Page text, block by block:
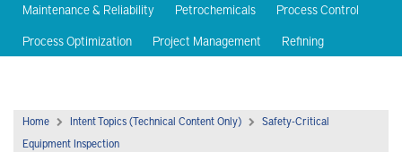
Maintenance & Reliability
Petrochemicals
Process Control
Process Optimization
Project Management Refining
Home Intent Topics (Technical Content Only)
Safety-Critical
Equipment Inspection